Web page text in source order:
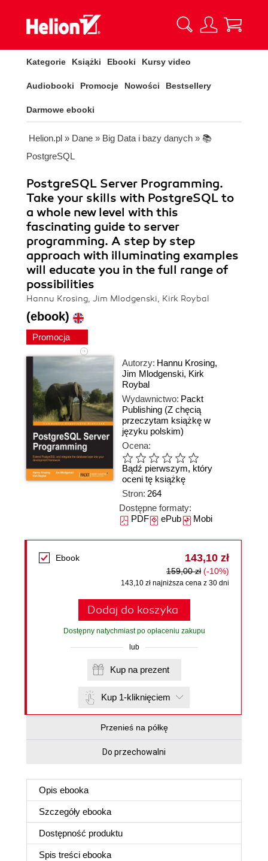
Kategorie Książki Ebooki Kursy video
Audiobooki Promocje Nowości Bestsellery
Darmowe ebooki
Helion.pl » Dane » Big Data i bazy danych » 📚
PostgreSQL
PostgreSQL Server Programming.
Take your skills with PostgreSQL to
a whole new level with this
fascinating guide to server
programming. A step by step
approach with illuminating examples
will educate you in the full range of
possibilities
Hannu Krosing, Jim Mlodgenski, Kirk Roybal
(ebook)
Promocja
Autorzy: Hannu Krosing,
Jim Mlodgenski, Kirk
Roybal
Wydawnictwo: Packt
Publishing (Z chęcią
przeczytam książkę w
języku polskim)
Ocena:
Bądź pierwszym, który
oceni tę książkę
Stron: 264
Dostępne formaty:
PDFePubMobi
Ebook 143,10 zł
159,00 zł (-10%)
143,10 zł najniższa cena z 30 dni
Dodaj do koszyka
Dostępny natychmiast po opłaceniu zakupu
lub
Kup na prezent
Kup 1-kliknięciem
Przenieś na półkę
Do przechowalni
Opis ebooka
Szczegóły ebooka
Dostępność produktu
Spis treści ebooka